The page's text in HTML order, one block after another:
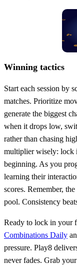
Winning tactics
Start each session by
matches. Prioritize
generate the biggest
when it drops low,
rather than chasing
multiplier wisely: lock
beginning. As you
learning their
scores. Remember,
pool. Consistency
Ready to lock in your
Combinations Daily
pressure. Play8
never fades. Grab